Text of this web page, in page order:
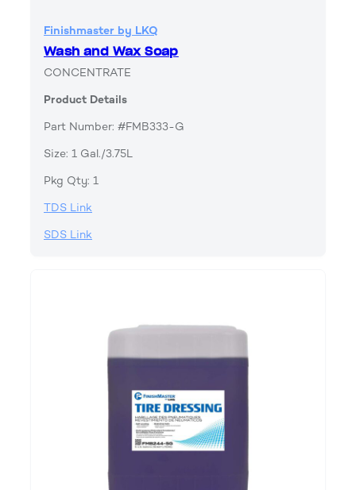
Finishmaster by LKQ
Wash and Wax Soap
CONCENTRATE
Product Details
Part Number: #FMB333-G
Size: 1 Gal./3.75L
Pkg Qty: 1
TDS Link
SDS Link